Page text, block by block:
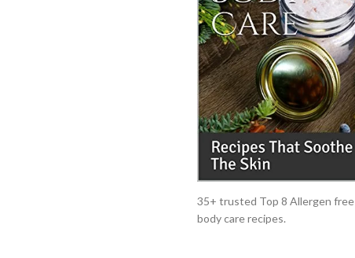
35+ trusted Top 8 Allergen free
body care recipes.